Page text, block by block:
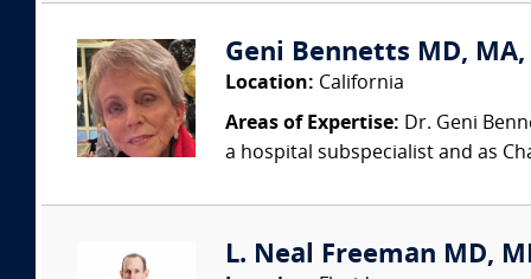
Geni Bennetts MD,
Location: California
Areas of Expertise: Dr. Geni
a hospital subspecialist and as
L. Neal Freeman MD,